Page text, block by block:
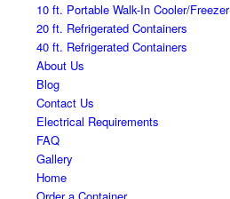
10 ft. Portable Walk-In Cooler/Freezer
20 ft. Refrigerated Containers
40 ft. Refrigerated Containers
About Us
Blog
Contact Us
Electrical Requirements
FAQ
Gallery
Home